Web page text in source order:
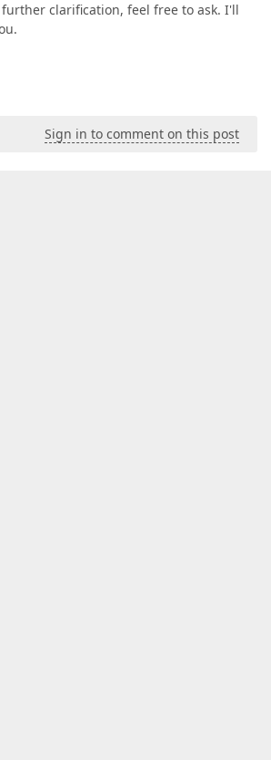
clarification, feel free to ask. I'll
Sign in to comment on this post